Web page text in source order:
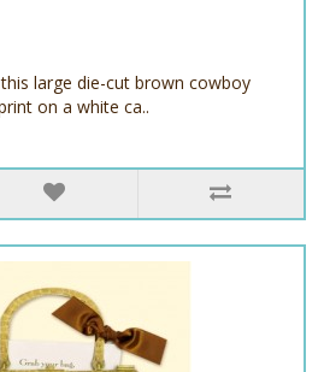
large die-cut brown cowboy
on a white ca..